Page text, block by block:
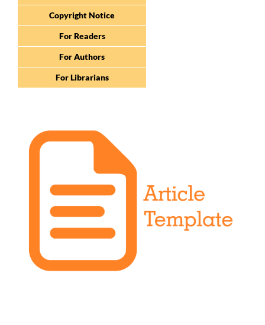
Copyright Notice
For Readers
For Authors
For Librarians